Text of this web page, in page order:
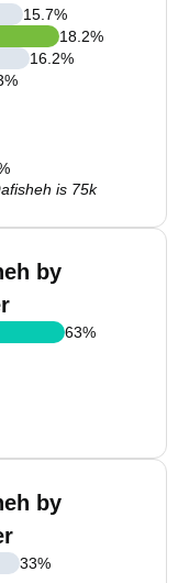
15.7%
18.2%
16.2%
%
is 75k
by
63%
by
33%